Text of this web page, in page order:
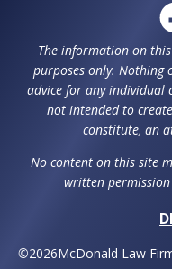
The information on
purposes only. Nothing
advice for any individual
not intended to
constitute, an
No content on this site
written
©2026McDonald Law